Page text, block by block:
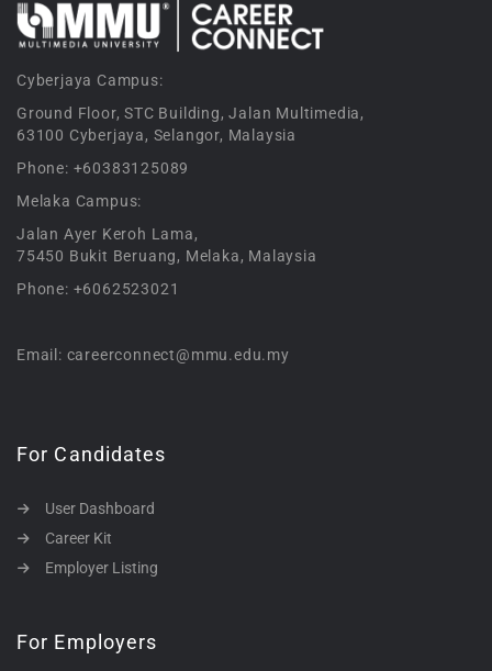
Cyberjaya Campus:
Ground Floor, STC Building, Jalan Multimedia,
63100 Cyberjaya, Selangor, Malaysia
Phone: +60383125089
Melaka Campus:
Jalan Ayer Keroh Lama,
75450 Bukit Beruang, Melaka, Malaysia
Phone: +6062523021
Email: careerconnect@mmu.edu.my
For Candidates
User Dashboard
Career Kit
Employer Listing
For Employers